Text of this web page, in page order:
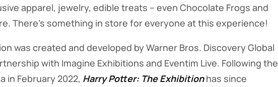
apparel, jewelry, edible treats – even Chocolate Frogs and
There’s something in store for everyone at this experience!
was created and developed by Warner Bros. Discovery Global
with Imagine Exhibitions and Eventim Live. Following the
in February 2022, Harry Potter: The Exhibitionhas since